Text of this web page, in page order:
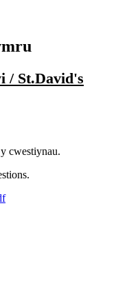
/ St.David's
cwestiynau.